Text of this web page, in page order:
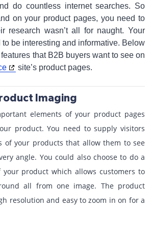
do countless internet searches. So
on your product pages, you need to
research wasn’t all for naught. Your
be interesting and informative. Below
that B2B buyers want to see on
site’s product pages.
Imaging
elements of your product pages
product. You need to supply visitors
of your products that allow them to see
angle. You could also choose to do a
your product which allows customers to
all from one image. The product
resolution and easy to zoom in on for a